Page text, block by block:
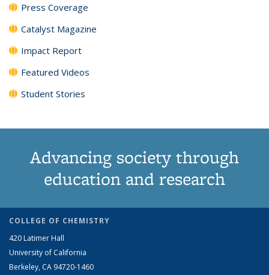
Press Coverage
Catalyst Magazine
Impact Report
Featured Videos
Student Stories
Advancing society through
education and research
COLLEGE OF CHEMISTRY
420 Latimer Hall
University of California
Berkeley, CA 94720-1460